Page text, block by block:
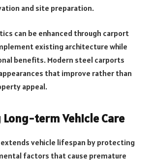
and site preparation.
can be enhanced through carport
existing architecture while
benefits. Modern steel carports
that improve rather than
appeal.
term Vehicle Care
extends vehicle lifespan by protecting
factors that cause premature